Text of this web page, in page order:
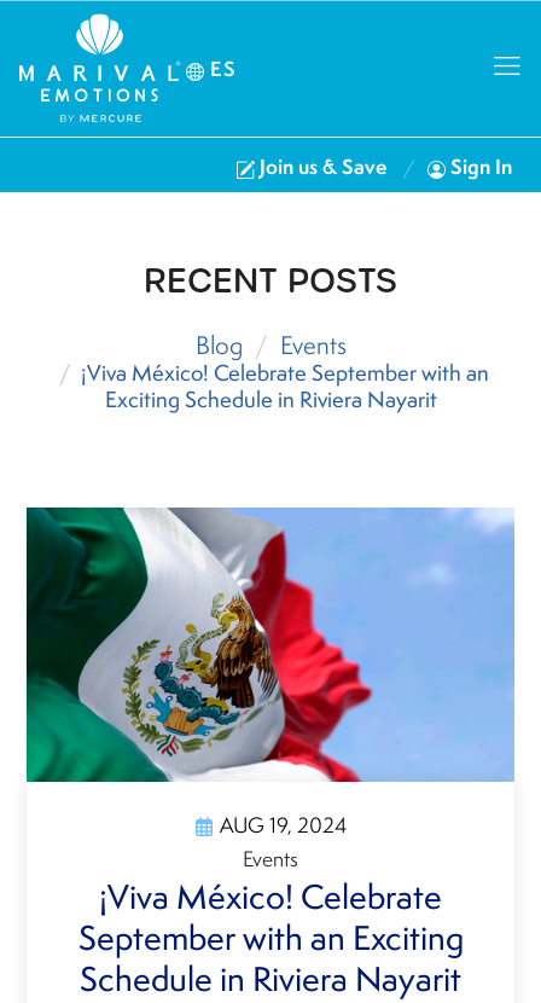
ES
Join us & Save Sign In
RECENT POSTS
Blog Events
¡Viva México! Celebrate September with an
Exciting Schedule in Riviera Nayarit
AUG 19, 2024
Events
¡Viva México! Celebrate
September with an Exciting
Schedule in Riviera Nayarit